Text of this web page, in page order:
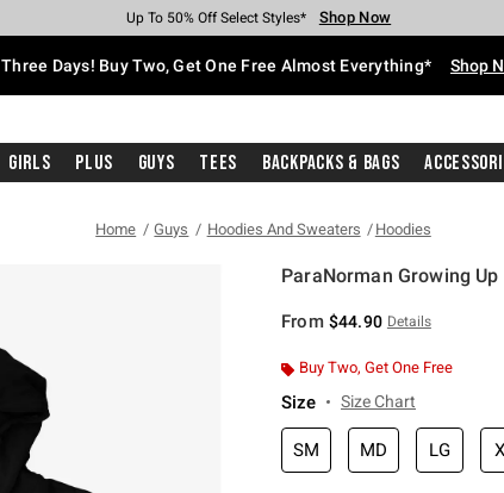
Earn Hot Cash Every $40 Spent* Shop Now
Up To 50% Off Select Styles* Shop Now
Up To 40% Off Backpacks* Shop Now
Up To 60% Off Clearance* Shop Now
Free Pickup In-Store* Shop Now
Free Shipping With $75 Purchase* Shop Now
Three Days! Buy Two, Get One Free Almost Everything* Shop
Girls Plus Guys Tees Backpacks & Bags
Home Guys Hoodies And Sweaters Hoodies
ParaNorman Growing Up
From $44.90 Details
Buy Two, Get One Free
Size Size Chart
SM MD LG